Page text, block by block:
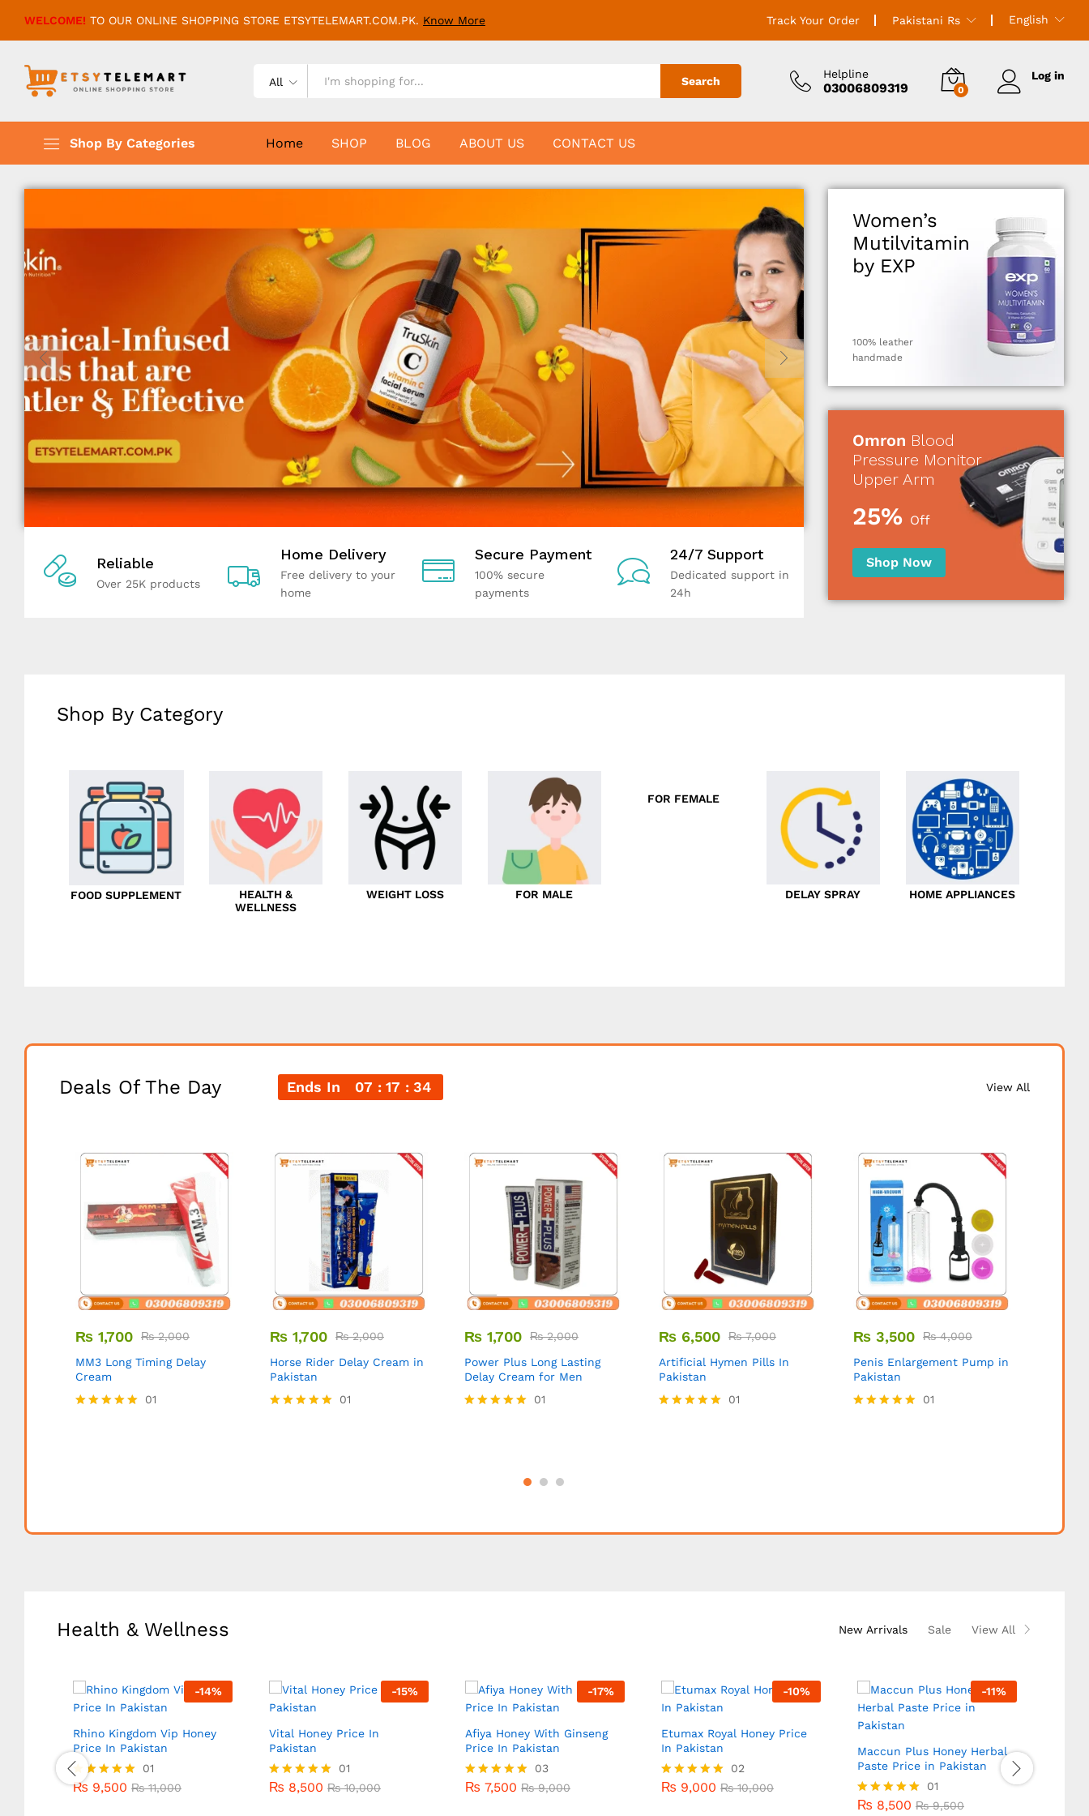
WELCOME! TO OUR ONLINE SHOPPING STORE ETSYTELEMART.COM.PK. Know More Track Your Order Pakistani Rs English
All Search
Helpline
03006809319 0
Log in
Shop By Categories Home SHOP BLOG ABOUT US CONTACT US
Reliable
Over 25K products
Home Delivery
Free delivery to your
home
Secure Payment
100% secure
payments
24/7 Support
Dedicated support in
24h
Women’s
Mutilvitamin
by EXP
100% leather
handmade
Omron Blood
Pressure Monitor
Upper Arm
25% Off
Shop Now
Shop By Category
FOOD SUPPLEMENT
HEALTH &
WELLNESS
WEIGHT LOSS FOR MALE
FOR FEMALE
DELAY SPRAY HOME APPLIANCES
Deals Of The Day Ends In 07 17 33 View All
₨ 1,700 ₨2,000
MM3 Long Timing Delay
Cream
01
₨ 1,700 ₨2,000
Horse Rider Delay Cream in
Pakistan
01
₨ 1,700 ₨2,000
Power Plus Long Lasting
Delay Cream for Men
01
₨ 6,500 ₨7,000
Artificial Hymen Pills In
Pakistan
01
₨ 3,500 ₨4,000
Penis Enlargement Pump in
Pakistan
01
Health & Wellness New Arrivals Sale View All
-14%
Rhino Kingdom Vip Honey
Price In Pakistan
Rated
01
₨ 9,500 ₨11,000
₨9,500 ₨11,000
-15%
Vital Honey Price In
Pakistan
Rated
01
₨ 8,500 ₨10,000
₨8,500 ₨10,000
-17%
Afiya Honey With Ginseng
Price In Pakistan
Rated
03
₨ 7,500 ₨9,000
₨7,500 ₨ 9,000
-10%
Etumax Royal Honey Price
In Pakistan
Rated
02
₨ 9,000 ₨10,000
₨9,000 ₨10,000
-11%
Maccun Plus Honey Herbal
Paste Price in Pakistan
Rated
01
₨ 8,500 ₨9,500
₨8,500 ₨9,500